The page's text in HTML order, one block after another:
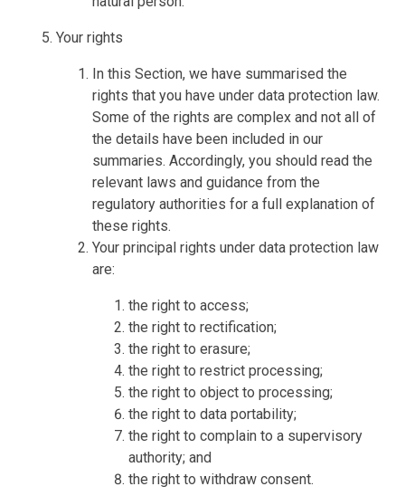
Your rights
In this Section, we have summarised the
rights that you have under data protection law.
Some of the rights are complex and not all of
the details have been included in our
summaries. Accordingly, you should read the
relevant laws and guidance from the
regulatory authorities for a full explanation of
these rights.
Your principal rights under data protection law
are:
the right to access;
the right to rectification;
the right to erasure;
the right to restrict processing;
the right to object to processing;
the right to data portability;
the right to complain to a supervisory
authority; and
the right to withdraw consent.